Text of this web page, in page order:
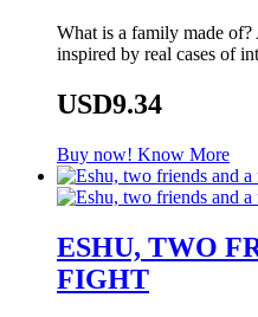
What is a family made
inspired by real cases of
USD9.34
Buy now! Know More
ESHU, TWO
FIGHT